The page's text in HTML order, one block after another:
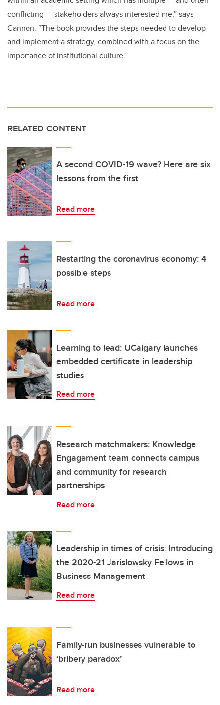
conflicting — stakeholders always interested me,” says
Cannon. “The book provides the steps needed to develop
and implement a strategy, combined with a focus on the
importance of institutional culture.”
RELATED CONTENT
A second COVID-19 wave? Here are six
lessons from the first
Read more
Restarting the coronavirus economy: 4
possible steps
Read more
Learning to lead: UCalgary launches
embedded certificate in leadership
studies
Read more
Research matchmakers: Knowledge
Engagement team connects campus
and community for research
partnerships
Read more
Leadership in times of crisis: Introducing
the 2020-21 Jarislowsky Fellows in
Business Management
Read more
Family-run businesses vulnerable to
‘bribery paradox’
Read more